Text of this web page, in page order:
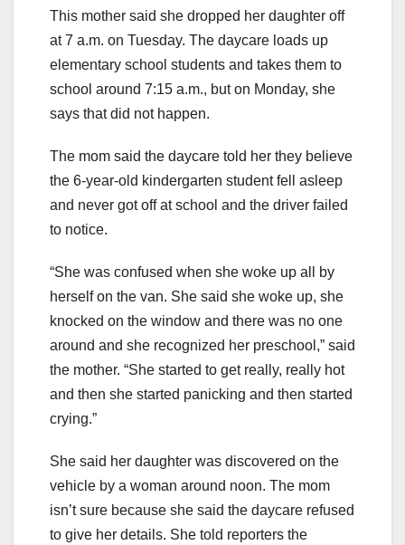
This mother said she dropped her daughter off
at 7 a.m. on Tuesday. The daycare loads up
elementary school students and takes them to
school around 7:15 a.m., but on Monday, she
says that did not happen.
The mom said the daycare told her they believe
the 6-year-old kindergarten student fell asleep
and never got off at school and the driver failed
to notice.
“She was confused when she woke up all by
herself on the van. She said she woke up, she
knocked on the window and there was no one
around and she recognized her preschool,” said
the mother. “She started to get really, really hot
and then she started panicking and then started
crying.”
She said her daughter was discovered on the
vehicle by a woman around noon. The mom
isn’t sure because she said the daycare refused
to give her details. She told reporters the